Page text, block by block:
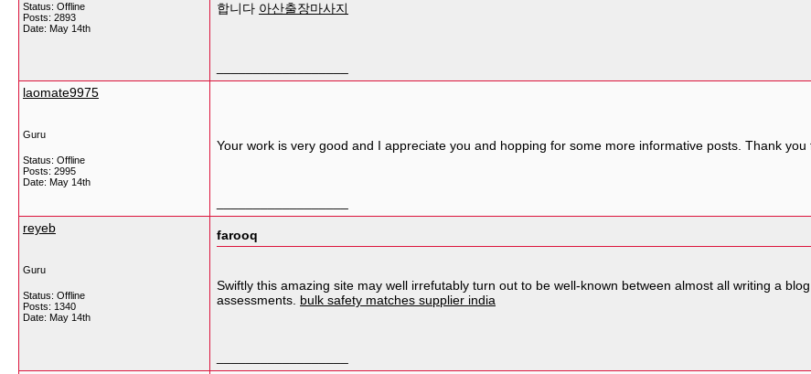
Status: Offline
Posts: 2893
Date: May 14th
합니다 아산출장마사지
laomate9975
Guru
Status: Offline
Posts: 2995
Date: May 14th
Your work is very good and I appreciate you and hopping for some more informative posts. Thank
reyeb
Guru
Status: Offline
Posts: 1340
Date: May 14th
farooq
Swiftly this amazing site may well irrefutably turn out to be well-known between almost all writing a
assessments. bulk safety matches supplier india